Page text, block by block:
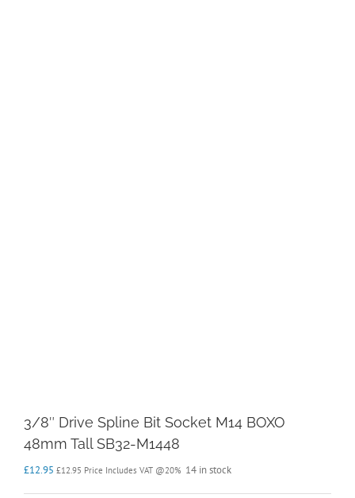
3/8″ Drive Spline Bit Socket M14 BOXO
48mm Tall SB32-M1448
£12.95 £12.95 Price Includes VAT @20% 14 in stock